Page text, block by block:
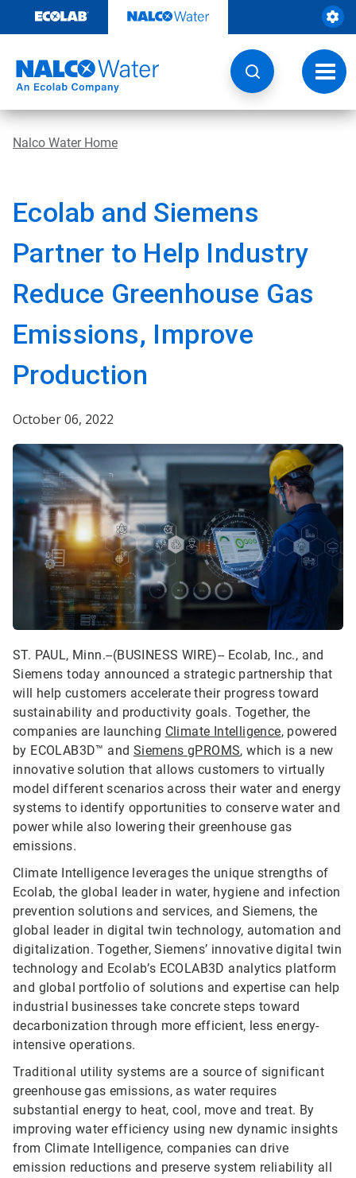
content
Nalco Water Home
Ecolab and Siemens
Partner to Help Industry
Reduce Greenhouse Gas
Emissions, Improve
Production
October 06, 2022
ST. PAUL, Minn.--(BUSINESS WIRE)-- Ecolab, Inc., and
Siemens today announced a strategic partnership that
will help customers accelerate their progress toward
sustainability and productivity goals. Together, the
companies are launching Climate Intelligence, powered
by ECOLAB3D™ and Siemens gPROMS, which is a new
innovative solution that allows customers to virtually
model different scenarios across their water and energy
systems to identify opportunities to conserve water and
power while also lowering their greenhouse gas
emissions.
Climate Intelligence leverages the unique strengths of
Ecolab, the global leader in water, hygiene and infection
prevention solutions and services, and Siemens, the
global leader in digital twin technology, automation and
digitalization. Together, Siemens’ innovative digital twin
technology and Ecolab’s ECOLAB3D analytics platform
and global portfolio of solutions and expertise can help
industrial businesses take concrete steps toward
decarbonization through more efficient, less energy-
intensive operations.
Traditional utility systems are a source of significant
greenhouse gas emissions, as water requires
substantial energy to heat, cool, move and treat. By
improving water efficiency using new dynamic insights
from Climate Intelligence, companies can drive
emission reductions and preserve system reliability all